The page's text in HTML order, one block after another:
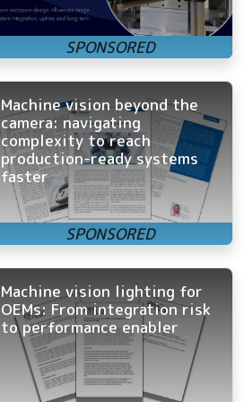
Machine vision beyond the
camera: navigating
complexity to reach
production-ready systems
faster
Machine vision lighting for
OEMs: From integration risk
to performance enabler